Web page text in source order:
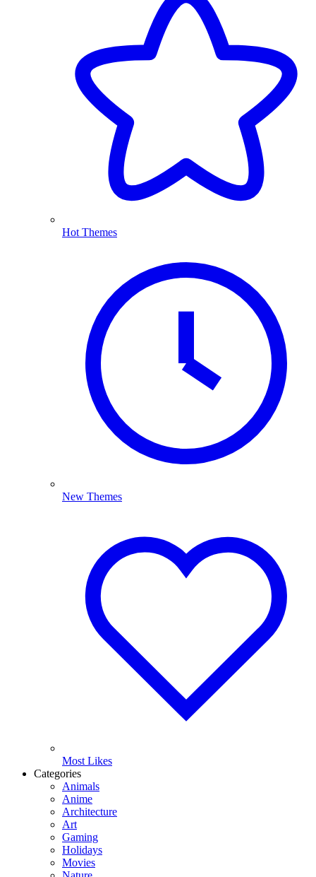
Hot Themes
New Themes
Most Likes
Categories
Animals
Anime
Architecture
Art
Gaming
Holidays
Movies